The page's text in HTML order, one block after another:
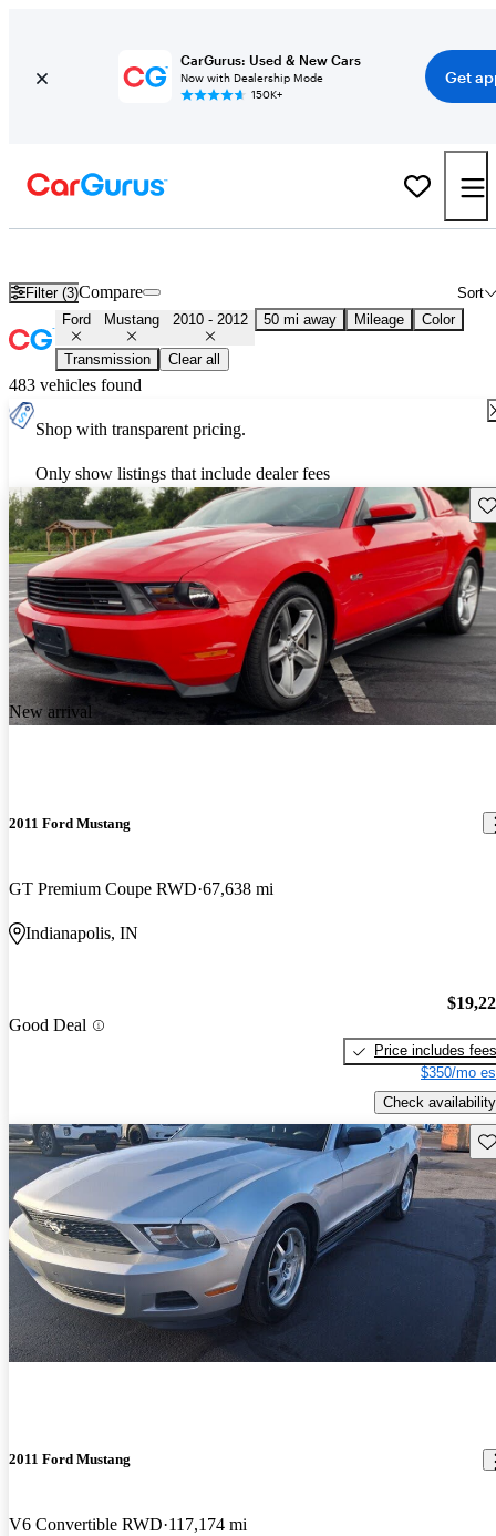
CarGurus: Used & New Cars
Now with Dealership Mode
150K+
Get
Filter (3) Sort
Compare
Ford Mustang 2010 - 2012 50 mi away Mileage Color
Transmission Clear all
483 vehicles found
Shop with transparent pricing.
Only show listings that include dealer fees
New arrival
2011 Ford Mustang
GT Premium Coupe RWD 67,638 mi
Indianapolis, IN
Good Deal
Price includes fees
$350/mo
Check availability
2011 Ford Mustang
V6 Convertible RWD 117,174 mi